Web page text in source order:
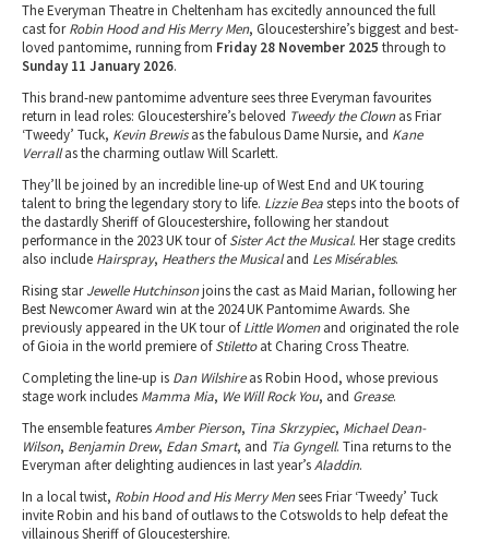
The Everyman Theatre in Cheltenham has excitedly announced the full
cast forRobin Hood and His Merry Men, Gloucestershire’s biggest and best-
loved pantomime, running from Friday 28 November 2025 through to
Sunday 11 January 2026.
This brand-new pantomime adventure sees three Everyman favourites
return in lead roles: Gloucestershire’s beloved Tweedy the Clownas Friar
‘Tweedy’ Tuck, Kevin Brewisas the fabulous Dame Nursie, and Kane
Verrallas the charming outlaw Will Scarlett.
They’ll be joined by an incredible line-up of West End and UK touring
talent to bring the legendary story to life. Lizzie Beasteps into the boots of
the dastardly Sheriff of Gloucestershire, following her standout
performance in the 2023 UK tour ofSister Act the Musical. Her stage credits
also include Hairspray, Heathers the Musicaland Les Misérables.
Rising starJewelle Hutchinsonjoins the cast as Maid Marian, following her
Best Newcomer Award win at the 2024 UK Pantomime Awards. She
previously appeared in the UK tour ofLittle Womenand originated the role
of Gioia in the world premiere ofStilettoat Charing Cross Theatre.
Completing the line-up is Dan Wilshireas Robin Hood, whose previous
stage work includes Mamma Mia, We Will Rock You, and Grease.
The ensemble featuresAmber Pierson, Tina Skrzypiec, Michael Dean-
Wilson, Benjamin Drew, Edan Smart, and Tia Gyngell. Tina returns to the
Everyman after delighting audiences in last year’sAladdin.
In a local twist, Robin Hood and His Merry Mensees Friar ‘Tweedy’ Tuck
invite Robin and his band of outlaws to the Cotswolds to help defeat the
villainous Sheriff of Gloucestershire.